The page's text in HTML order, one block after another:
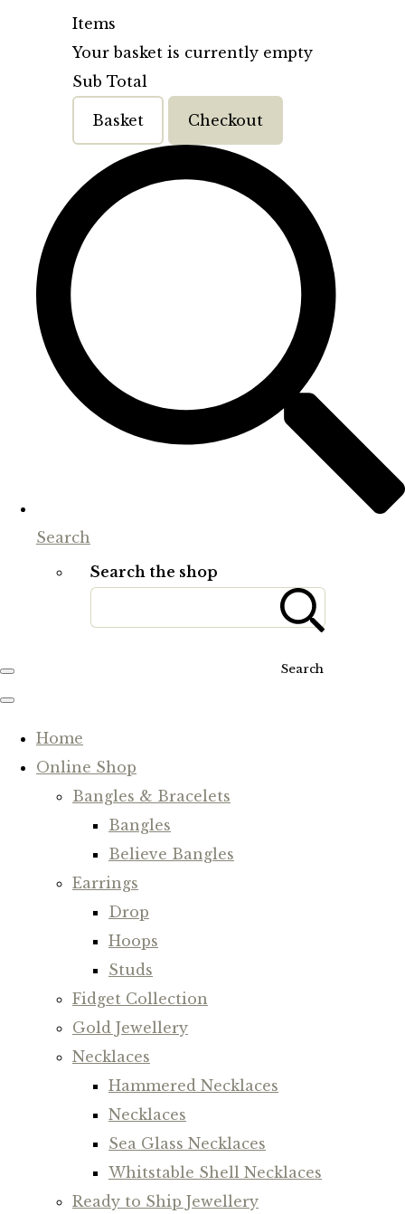
Items
Your basket is currently empty
Sub Total
Basket Checkout
Search
Search the shop
Search
Home
Online Shop
Bangles & Bracelets
Bangles
Believe Bangles
Earrings
Drop
Hoops
Studs
Fidget Collection
Gold Jewellery
Necklaces
Hammered Necklaces
Necklaces
Sea Glass Necklaces
Whitstable Shell Necklaces
Ready to Ship Jewellery